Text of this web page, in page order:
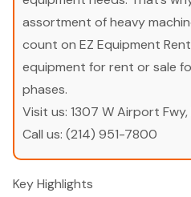
assortment of heavy
count on EZ Equipment
equipment for rent or sale
phases.
Visit us: 1307 W Airport
Call us: (214) 951-7800
Key Highlights